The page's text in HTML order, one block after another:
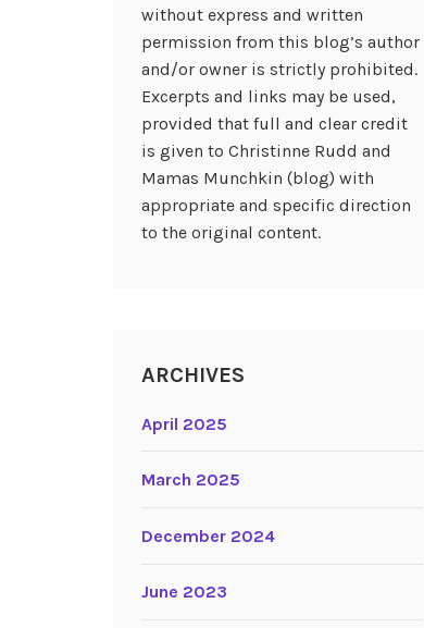
without express and written
permission from this blog’s author
and/or owner is strictly prohibited.
Excerpts and links may be used,
provided that full and clear credit
is given to Christinne Rudd and
Mamas Munchkin (blog) with
appropriate and specific direction
to the original content.
ARCHIVES
April 2025
March 2025
December 2024
June 2023